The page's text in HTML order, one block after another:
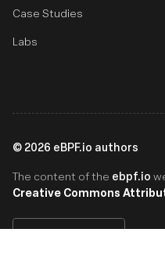
Case Studies
Labs
© 2026 eBPF.io authors
The content of the ebpf.io
Creative Commons